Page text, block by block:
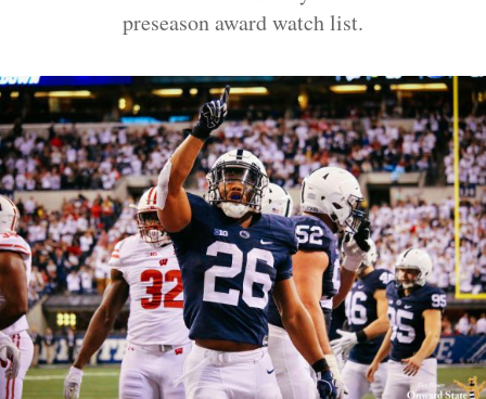
preseason award watch list.